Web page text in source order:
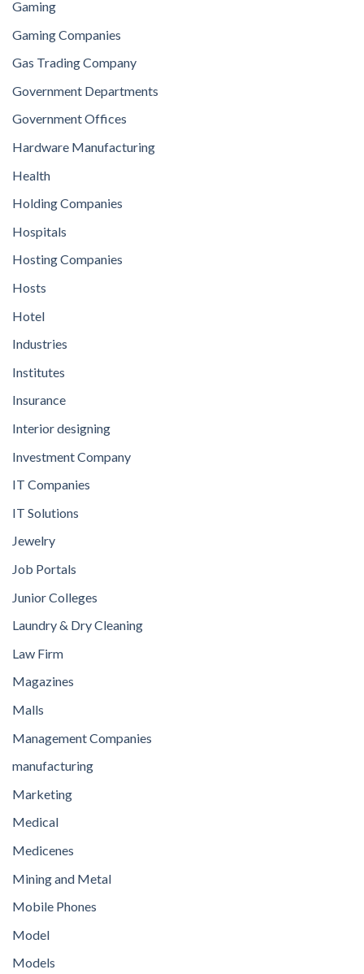
Gaming
Gaming Companies
Gas Trading Company
Government Departments
Government Offices
Hardware Manufacturing
Health
Holding Companies
Hospitals
Hosting Companies
Hosts
Hotel
Industries
Institutes
Insurance
Interior designing
Investment Company
IT Companies
IT Solutions
Jewelry
Job Portals
Junior Colleges
Laundry & Dry Cleaning
Law Firm
Magazines
Malls
Management Companies
manufacturing
Marketing
Medical
Medicenes
Mining and Metal
Mobile Phones
Model
Models